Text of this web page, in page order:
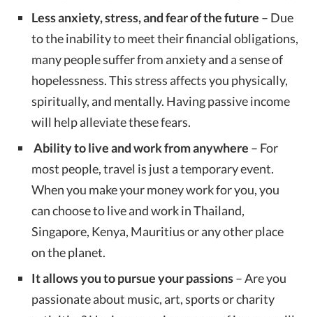
Less anxiety, stress, and fear of the future – Due
to the inability to meet their financial obligations,
many people suffer from anxiety and a sense of
hopelessness. This stress affects you physically,
spiritually, and mentally. Having passive income
will help alleviate these fears.
Ability to live and work from anywhere – For
most people, travel is just a temporary event.
When you make your money work for you, you
can choose to live and work in Thailand,
Singapore, Kenya, Mauritius or any other place
on the planet.
It allows you to pursue your passions– Are you
passionate about music, art, sports or charity